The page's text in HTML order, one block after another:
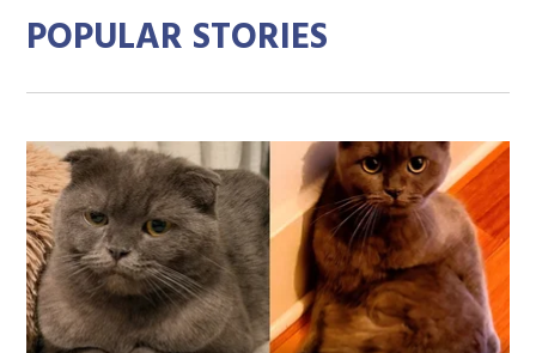
POPULAR STORIES